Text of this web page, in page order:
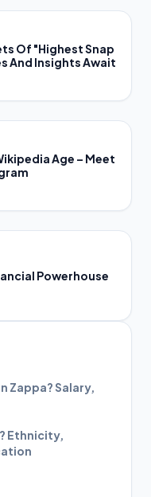
Of "Highest Snap
And Insights Await
Age – Meet
Powerhouse
Zappa? Salary,
Ethnicity,